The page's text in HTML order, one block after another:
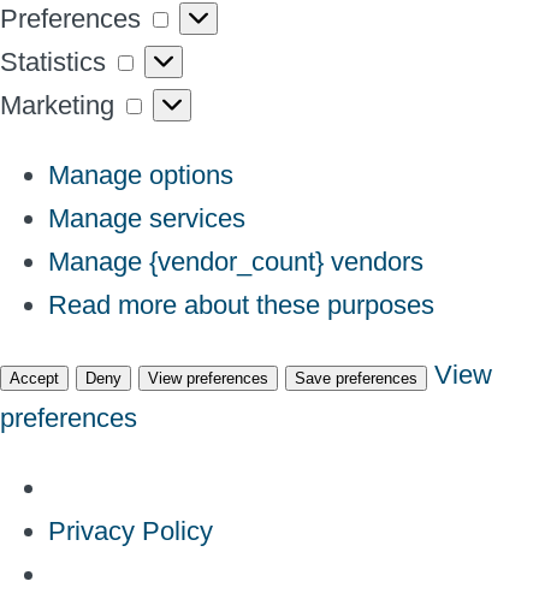
Preferences
Preferences
Statistics
Statistics
Marketing
Marketing
Manage options
Manage services
Manage {vendor_count} vendors
Read more about these purposes
Accept Deny View preferences Save preferences
View
preferences
Privacy Policy